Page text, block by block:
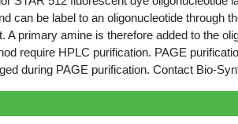
can be label to an oligonucleotide
A primary amine is therefore added to the
require HPLC purification. PAGE
during PAGE purification. Contact Bio-